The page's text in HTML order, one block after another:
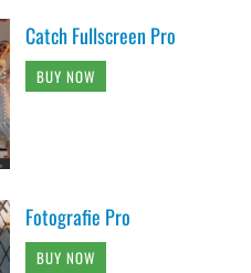
Catch Fullscreen Pro
BUY NOW
Fotografie Pro
BUY NOW